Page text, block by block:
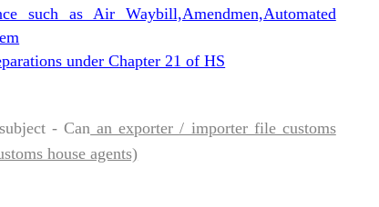
such as Air Waybill,Amendmen,Automated
under Chapter 21 of HS
- Can an exporter / importer file customs
house agents)